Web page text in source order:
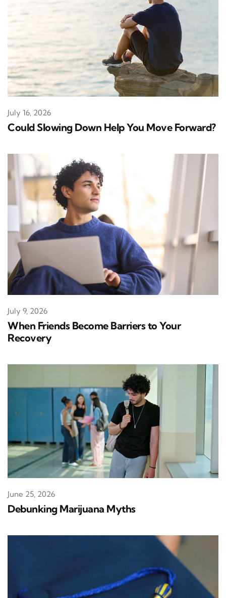
Could Slowing Down Help You Move Forward?
July 16, 2026
When Friends Become Barriers to Your
Recovery
July 9, 2026
Debunking Marijuana Myths
June 25, 2026